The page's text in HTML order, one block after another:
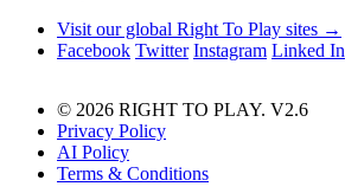
Visit our global Right To Play sites →
Facebook Twitter Instagram Linked In
© 2026 RIGHT TO PLAY. V2.6
Privacy Policy
AI Policy
Terms & Conditions